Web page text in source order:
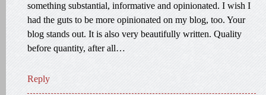
something substantial, informative and opinionated. I wish I
had the guts to be more opinionated on my blog, too. Your
blog stands out. It is also very beautifully written. Quality
before quantity, after all…
Reply